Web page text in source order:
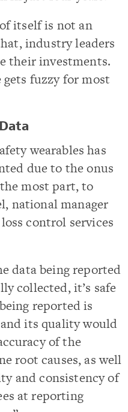
itself is not an
industry leaders
their investments.
fuzzy for most
wearables has
due to the onus
most part, to
national manager
control services
data being reported
collected, it’s safe
reported is
its quality would
of the
root causes, as well
and consistency of
at reporting